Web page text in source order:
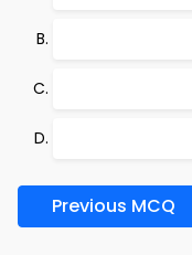
Previous MCQ